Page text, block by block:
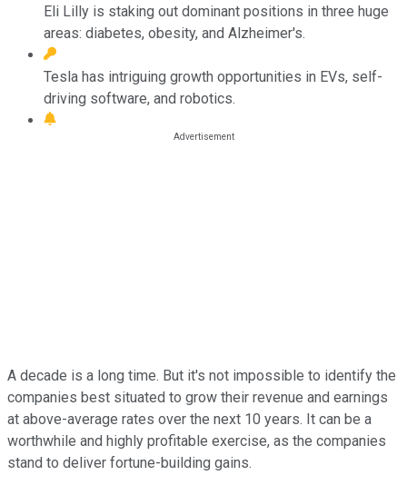
Eli Lilly is staking out dominant positions in three huge
areas: diabetes, obesity, and Alzheimer's.
Tesla has intriguing growth opportunities in EVs, self-
driving software, and robotics.
A decade is a long time. But it's not impossible to identify the
companies best situated to grow their revenue and earnings
at above-average rates over the next 10 years. It can be a
worthwhile and highly profitable exercise, as the companies
stand to deliver fortune-building gains.